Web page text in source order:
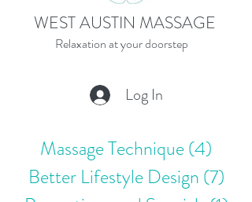
Relaxation at your doorstep
WEST AUSTIN MASSAGE
Log In
Massage Technique(4)
Better Lifestyle Design (7)